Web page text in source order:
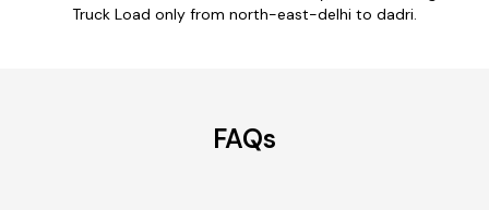
Truck Load only from north-east-delhi to dadri.
FAQs